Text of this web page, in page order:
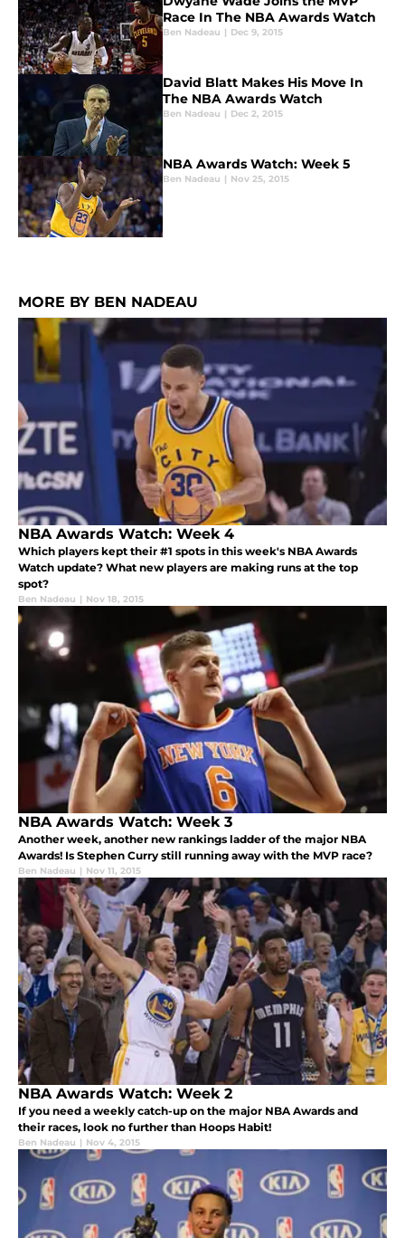
Race In The NBA Awards Watch
Ben Nadeau | Dec 9, 2015
David Blatt Makes His Move In
The NBA Awards Watch
Ben Nadeau | Dec 2, 2015
NBA Awards Watch: Week 5
Ben Nadeau | Nov 25, 2015
MORE BY BEN NADEAU
NBA Awards Watch: Week 4
Which players kept their #1 spots in this week's NBA Awards
Watch update? What new players are making runs at the top
spot?
Ben Nadeau | Nov 18, 2015
NBA Awards Watch: Week 3
Another week, another new rankings ladder of the major NBA
Awards! Is Stephen Curry still running away with the MVP race?
Ben Nadeau | Nov 11, 2015
NBA Awards Watch: Week 2
If you need a weekly catch-up on the major NBA Awards and
their races, look no further than Hoops Habit!
Ben Nadeau | Nov 4, 2015